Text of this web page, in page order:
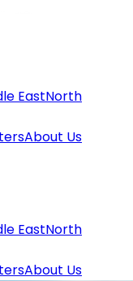
EastNorth
About Us
EastNorth
About Us